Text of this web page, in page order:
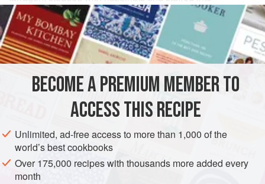
mushrooms, then wrapped in pastry. The result is four
exciting golden parcels.
INGREDIENTS
g turkey breast fillets, roughly chopped
red chillies
MAIN COURSE
METHOD
BECOME A PREMIUM MEMBER TO
ACCESS THIS RECIPE
Unlimited, ad-free access to more than 1,000 of the
world’s best cookbooks
Over 175,000 recipes with thousands more added every
month